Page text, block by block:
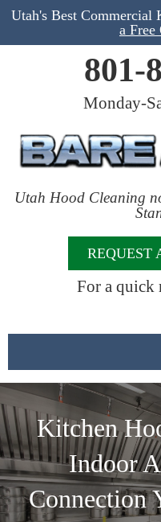
Utah's Best Commercial
a Free
801-
Monday-
Utah Hood Cleaning
REQUEST
For a quick
Kitchen
Indoor
Connection